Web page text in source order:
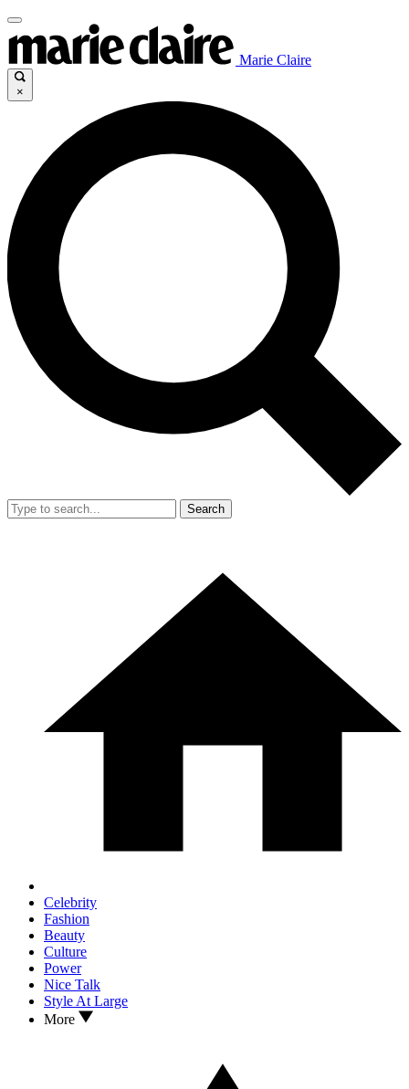
Marie Claire
×
Search
Celebrity
Fashion
Beauty
Culture
Power
Nice Talk
Style At Large
More